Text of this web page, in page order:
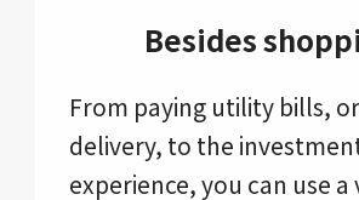
Besides
From paying utility bills,
delivery, to the
experience, you can use